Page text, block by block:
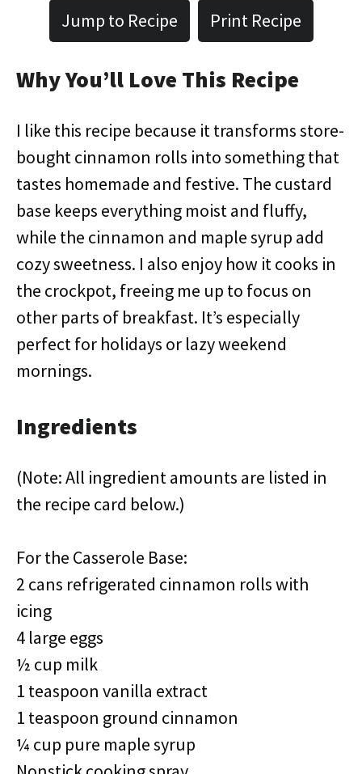
Jump to Recipe Print Recipe
Why You’ll Love This Recipe
I like this recipe because it transforms store-
bought cinnamon rolls into something that
tastes homemade and festive. The custard
base keeps everything moist and fluffy,
while the cinnamon and maple syrup add
cozy sweetness. I also enjoy how it cooks in
the crockpot, freeing me up to focus on
other parts of breakfast. It’s especially
perfect for holidays or lazy weekend
mornings.
Ingredients
(Note: All ingredient amounts are listed in
the recipe card below.)
For the Casserole Base:
2 cans refrigerated cinnamon rolls with
icing
4 large eggs
½ cup milk
1 teaspoon vanilla extract
1 teaspoon ground cinnamon
¼ cup pure maple syrup